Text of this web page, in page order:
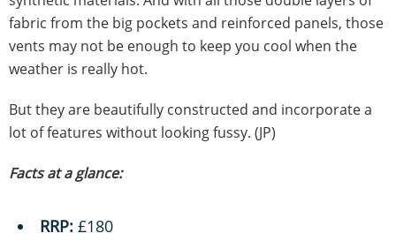
fabric from the big pockets and reinforced panels, those
vents may not be enough to keep you cool when the
weather is really hot.
But they are beautifully constructed and incorporate a
lot of features without looking fussy. (JP)
Facts at a glance:
RRP: £180